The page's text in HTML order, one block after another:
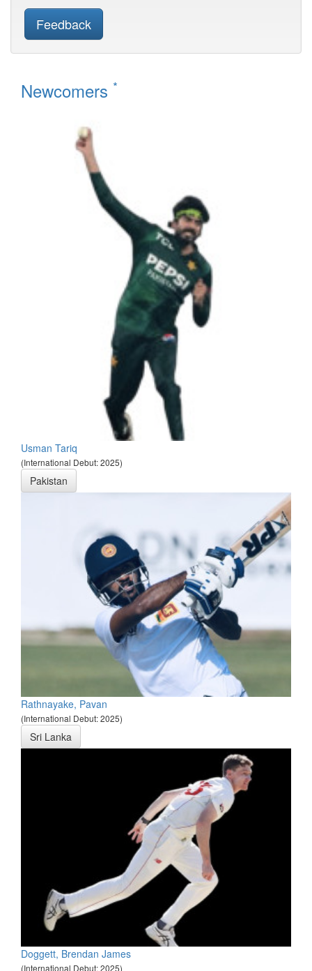
Feedback
Newcomers *
Usman Tariq
(International Debut: 2025)
Pakistan
Rathnayake, Pavan
(International Debut: 2025)
Sri Lanka
Doggett, Brendan James
(International Debut: 2025)